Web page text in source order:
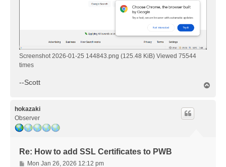
Screenshot 2026-01-25 144843.png (125.48 KiB) Viewed 75544
times
--Scott
hokazaki
Observer
Re: How to add SSL Certificates to PWB
PMon Jan 26, 2026 12:12 pm